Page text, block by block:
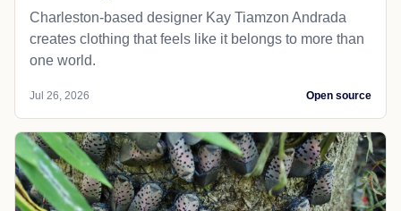
Charleston-based designer Kay Tiamzon Andrada
creates clothing that feels like it belongs to more than
one world.
Jul 26, 2026 Open source